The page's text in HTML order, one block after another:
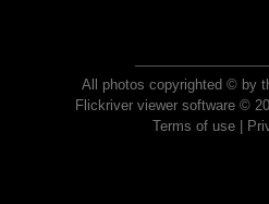
All photos copyrighted © by
Flickriver viewer software ©
Terms of use|